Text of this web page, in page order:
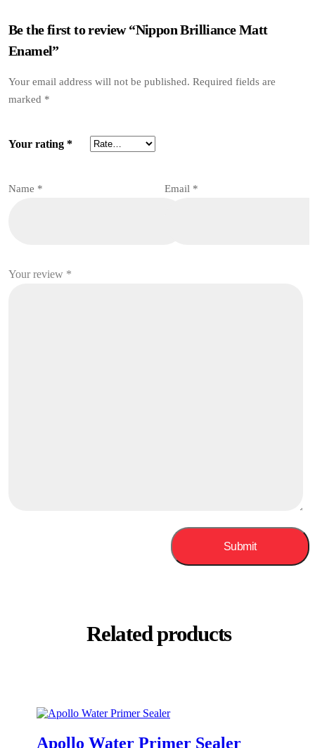
Be the first to review “Nippon Brilliance Matt
Enamel”
Your email address will not be published. Required fields are
marked *
Name * Email *
Your rating *
Your review *
Related products
Apollo Water Primer Sealer